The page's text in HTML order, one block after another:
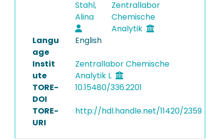
Stahl,
Alina
Zentrallabor
Chemische
Analytik
Langu
age
English
Instit
ute
Zentrallabor Chemische
Analytik L
TORE-
DOI
10.15480/336.2201
TORE-
URI
http://hdl.handle.net/11420/2359